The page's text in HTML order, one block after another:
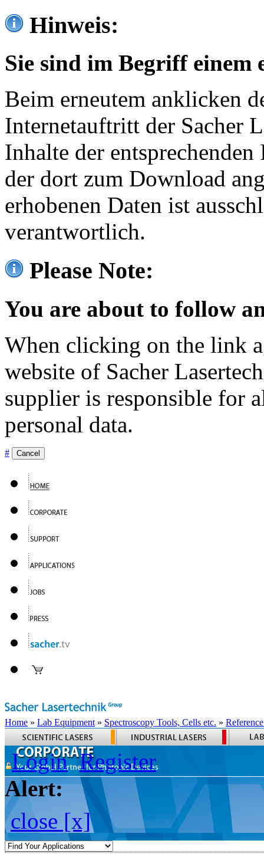
Hinweis:
Sie sind im Begriff einem
Beim erneutem anklicken
Internetauftritt der Sacher
Inhalte der
der dort zum Download
erhobenen Daten ist
verantwortlich.
Please Note:
You are about to follow
When clicking on the link
website of Sacher
supplier is responsible for
personal data.
# Cancel
Home » Lab Equipment » Spectroscopy Tools, Cells etc. »
Login Register
Alert:
close [x]